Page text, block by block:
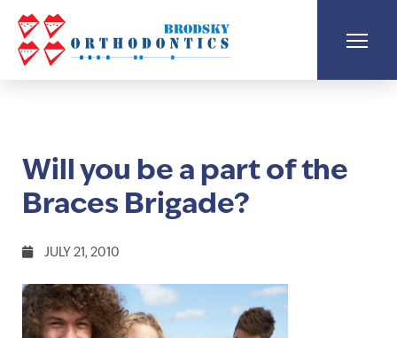
Will you be a part of the
Braces Brigade?
JULY 21, 2010